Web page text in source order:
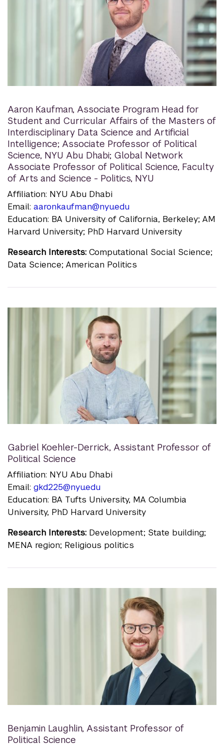
Aaron Kaufman, Associate Program Head for
Student and Curricular Affairs of the Masters of
Interdisciplinary Data Science and Artificial
Intelligence; Associate Professor of Political
Science, NYU Abu Dhabi; Global Network
Associate Professor of Political Science, Faculty
of Arts and Science - Politics, NYU
Affiliation: NYU Abu Dhabi
Email: aaronkaufman@nyu.edu
Education: BA University of California, Berkeley; AM
Harvard University; PhD Harvard University
Research Interests: Computational Social Science;
Data Science; American Politics
Gabriel Koehler-Derrick, Assistant Professor of
Political Science
Affiliation: NYU Abu Dhabi
Email: gkd225@nyu.edu
Education: BA Tufts University, MA Columbia
University, PhD Harvard University
Research Interests: Development; State building;
MENA region; Religious politics
Benjamin Laughlin, Assistant Professor of
Political Science